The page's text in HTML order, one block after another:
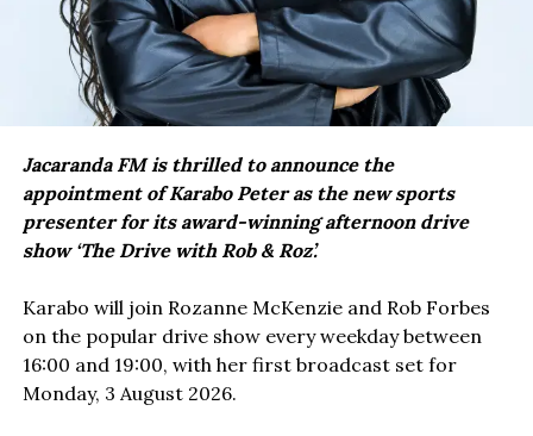
Jacaranda FM is thrilled to announce the
appointment of Karabo Peter as the new sports
presenter for its award-winning afternoon drive
show ‘The Drive with Rob & Roz’.
Karabo will join Rozanne McKenzie and Rob Forbes
on the popular drive show every weekday between
16:00 and 19:00, with her first broadcast set for
Monday, 3 August 2026.